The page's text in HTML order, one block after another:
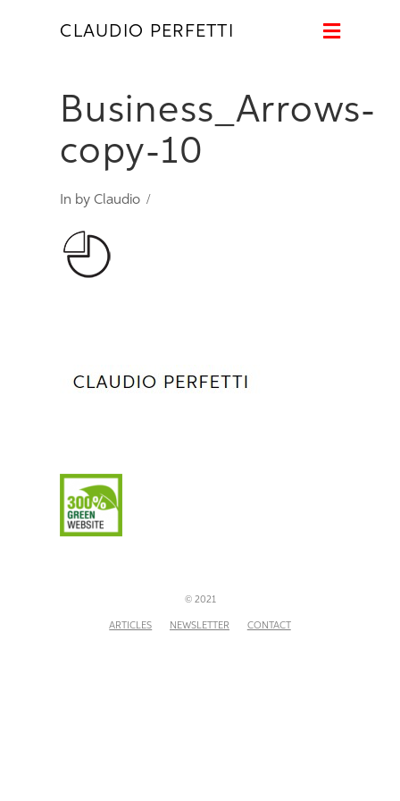
CLAUDIO PERFETTI
Business_Arrows-
copy-10
In by Claudio
© 2021
ARTICLES NEWSLETTER CONTACT